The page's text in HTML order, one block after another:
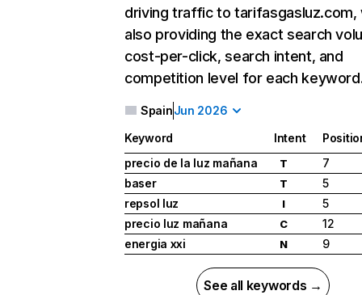
driving traffic to tarifasgasluz.com,
also providing the exact search
cost-per-click, search intent, and
competition level for each
SpainJun 2026
Keyword Intent
precio de la luz mañana
T
7
baser
T
5
repsol luz
I
5
precio luz mañana
C
12
energia xxi
N 9
See all keywords →